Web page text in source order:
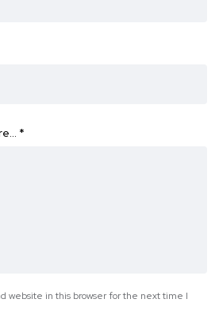
*
website in this browser for the next time I